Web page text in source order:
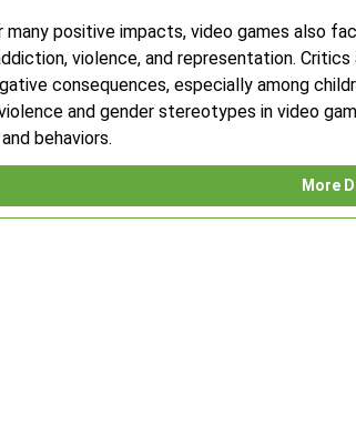
many positive impacts, video games also
violence, and representation.
consequences, especially among
and gender stereotypes in video
behaviors.
More